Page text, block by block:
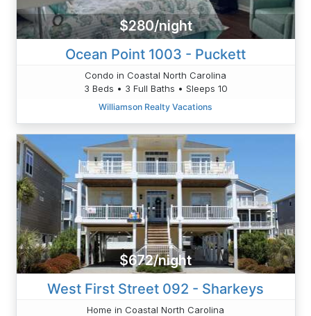
$280/night
Ocean Point 1003 - Puckett
Condo in Coastal North Carolina
3 Beds • 3 Full Baths • Sleeps 10
Williamson Realty Vacations
$672/night
West First Street 092 - Sharkeys
Home in Coastal North Carolina